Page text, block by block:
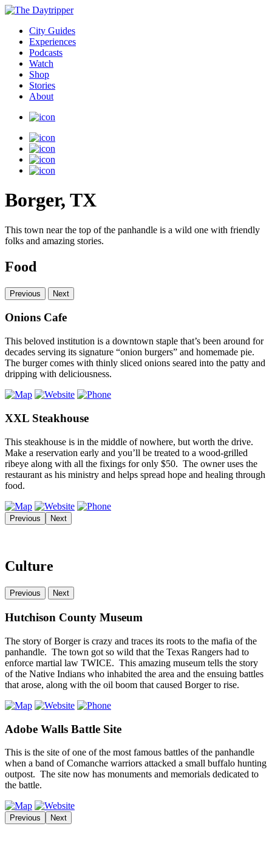
City Guides
Experiences
Podcasts
Watch
Shop
Stories
About
Borger, TX
This town near the top of the panhandle is a wild one with friendly
folks and amazing stories.
Food
Previous Next
Onions Cafe
This beloved institution is a downtown staple that’s been around for
decades serving its signature “onion burgers” and homemade pie.
The burger comes with thinly sliced onions seared into the patty and
dripping with deliciousness.
XXL Steakhouse
This steakhouse is in the middle of nowhere, but worth the drive.
Make a reservation early and you’ll be treated to a wood-grilled
ribeye along with all the fixings for only $50. The owner uses the
restaurant as his ministry and helps spread hope and healing through
food.
Previous Next
Culture
Previous Next
Hutchison County Museum
The story of Borger is crazy and traces its roots to the mafia of the
panhandle. The town got so wild that the Texas Rangers had to
enforce martial law TWICE. This amazing museum tells the story
of the Native Indians who inhabited the area and the ensuing battles
that arose, along with the oil boom that caused Borger to rise.
Adobe Walls Battle Site
This is the site of one of the most famous battles of the panhandle
when a band of Comanche warriors attacked a small buffalo hunting
outpost. The site now has monuments and memorials dedicated to
the battle.
Previous Next